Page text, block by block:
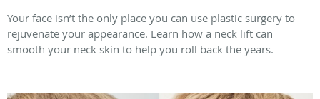
Your face isn’t the only place you can use plastic surgery to
rejuvenate your appearance. Learn how a neck lift can
smooth your neck skin to help you roll back the years.